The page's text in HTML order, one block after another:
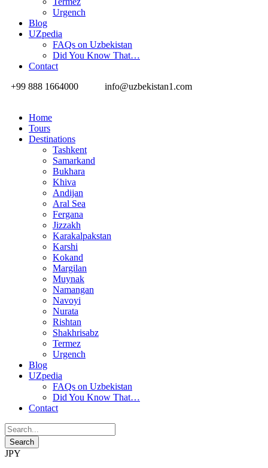
Urgench
Blog
UZpedia
FAQs on Uzbekistan
Did You Know That…
Contact
+99 888 1664000
info@uzbekistan1.com
Home
Tours
Destinations
Tashkent
Samarkand
Bukhara
Khiva
Andijan
Aral Sea
Fergana
Jizzakh
Karakalpakstan
Karshi
Kokand
Margilan
Muynak
Namangan
Navoyi
Nurata
Rishtan
Shakhrisabz
Termez
Urgench
Blog
UZpedia
FAQs on Uzbekistan
Did You Know That…
Contact
JPY